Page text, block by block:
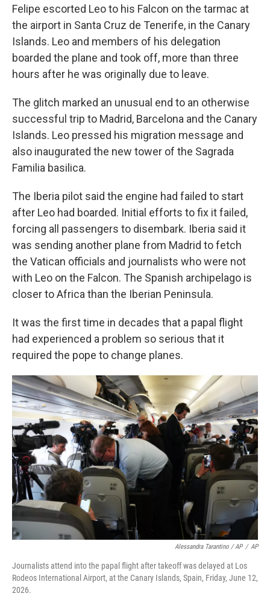
Felipe escorted Leo to his Falcon on the tarmac at
the airport in Santa Cruz de Tenerife, in the Canary
Islands. Leo and members of his delegation
boarded the plane and took off, more than three
hours after he was originally due to leave.
The glitch marked an unusual end to an otherwise
successful trip to Madrid, Barcelona and the Canary
Islands. Leo pressed his migration message and
also inaugurated the new tower of the Sagrada
Familia basilica.
The Iberia pilot said the engine had failed to start
after Leo had boarded. Initial efforts to fix it failed,
forcing all passengers to disembark. Iberia said it
was sending another plane from Madrid to fetch
the Vatican officials and journalists who were not
with Leo on the Falcon. The Spanish archipelago is
closer to Africa than the Iberian Peninsula.
It was the first time in decades that a papal flight
had experienced a problem so serious that it
required the pope to change planes.
Alessandra Tarantino / AP / AP
Journalists attend into the papal flight after takeoff was delayed at Los
Rodeos International Airport, at the Canary Islands, Spain, Friday, June 12,
2026.